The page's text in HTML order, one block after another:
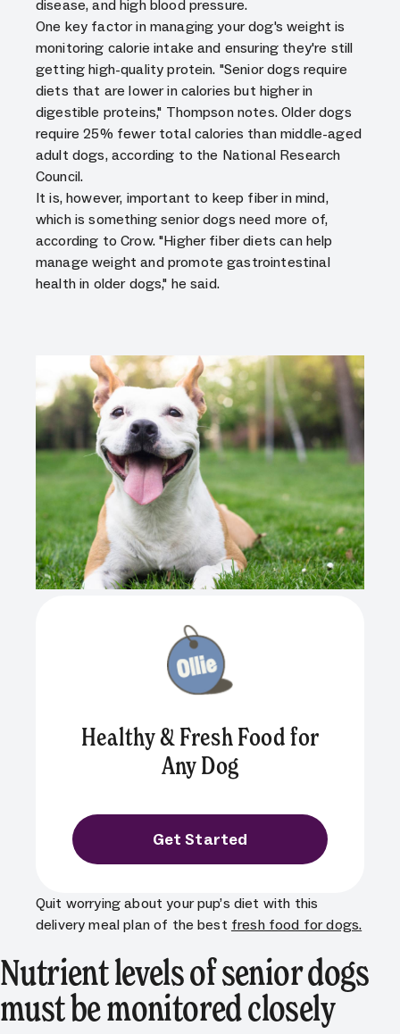
disease, and high blood pressure.
One key factor in managing your dog's weight is
monitoring calorie intake and ensuring they're still
getting high-quality protein. "Senior dogs require
diets that are lower in calories but higher in
digestible proteins," Thompson notes. Older dogs
require 25% fewer total calories than middle-aged
adult dogs, according to the National Research
Council.
It is, however, important to keep fiber in mind,
which is something senior dogs need more of,
according to Crow. "Higher fiber diets can help
manage weight and promote gastrointestinal
health in older dogs," he said.
Healthy & Fresh Food for
Any Dog
Get Started
Quit worrying about your pup’s diet with this
delivery meal plan of the best fresh food for dogs.
Nutrient levels of senior dogs
must be monitored closely